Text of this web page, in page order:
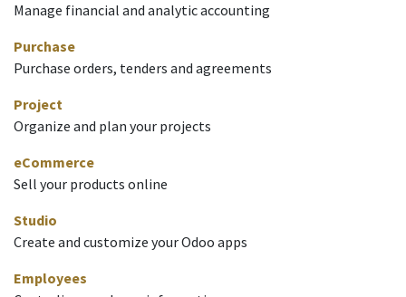
Manage financial and analytic accounting
Purchase
Purchase orders, tenders and agreements
Project
Organize and plan your projects
eCommerce
Sell your products online
Studio
Create and customize your Odoo apps
Employees